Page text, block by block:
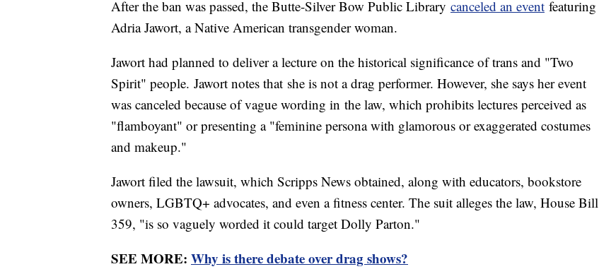
After the ban was passed, the Butte-Silver Bow Public Library canceled an event featuring
Adria Jawort, a Native American transgender woman.
Jawort had planned to deliver a lecture on the historical significance of trans and "Two
Spirit" people. Jawort notes that she is not a drag performer. However, she says her event
was canceled because of vague wording in the law, which prohibits lectures perceived as
"flamboyant" or presenting a "feminine persona with glamorous or exaggerated costumes
and makeup."
Jawort filed the lawsuit, which Scripps News obtained, along with educators, bookstore
owners, LGBTQ+ advocates, and even a fitness center. The suit alleges the law, House Bill
359, "is so vaguely worded it could target Dolly Parton."
SEE MORE: Why is there debate over drag shows?